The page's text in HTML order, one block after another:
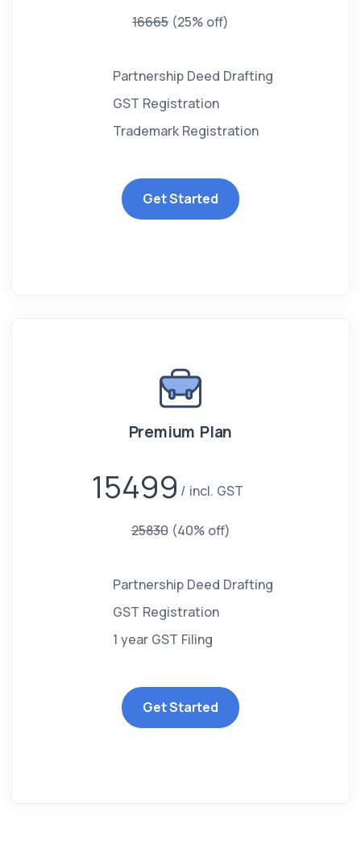
16665 (25% off)
Partnership Deed Drafting
GST Registration
Trademark Registration
Get Started
Premium Plan
15499 incl. GST
25830 (40% off)
Partnership Deed Drafting
GST Registration
1 year GST Filing
Get Started